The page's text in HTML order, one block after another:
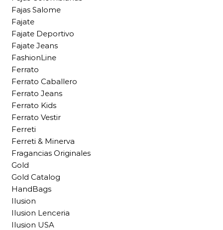
Fajas Salome
Fajate
Fajate Deportivo
Fajate Jeans
FashionLine
Ferrato
Ferrato Caballero
Ferrato Jeans
Ferrato Kids
Ferrato Vestir
Ferreti
Ferreti & Minerva
Fragancias Originales
Gold
Gold Catalog
HandBags
Ilusion
Ilusion Lenceria
Ilusion USA